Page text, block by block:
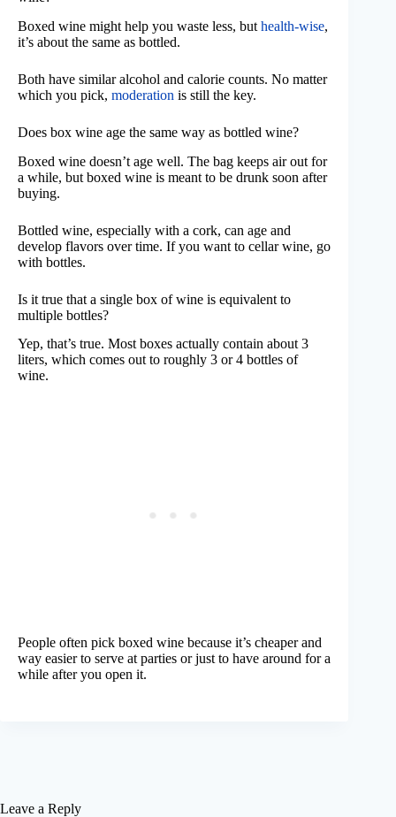
Boxed wine might help you waste less, but health-wise,
it’s about the same as bottled.
Both have similar alcohol and calorie counts. No matter
which you pick, moderation is still the key.
Does box wine age the same way as bottled wine?
Boxed wine doesn’t age well. The bag keeps air out for
a while, but boxed wine is meant to be drunk soon after
buying.
Bottled wine, especially with a cork, can age and
develop flavors over time. If you want to cellar wine, go
with bottles.
Is it true that a single box of wine is equivalent to
multiple bottles?
Yep, that’s true. Most boxes actually contain about 3
liters, which comes out to roughly 3 or 4 bottles of
wine.
People often pick boxed wine because it’s cheaper and
way easier to serve at parties or just to have around for a
while after you open it.
Leave a Reply